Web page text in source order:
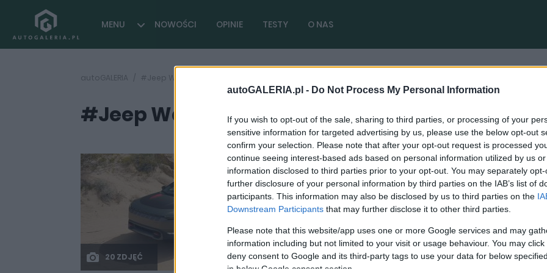
autoGALERIA.pl - Do Not Process My Personal Information
If you wish to opt-out of the sale, sharing to third parties, or processing of your
sensitive information for targeted advertising by us, please use the below opt-out
confirm your selection. Please note that after your opt-out request is processed
continue seeing interest-based ads based on personal information utilized by us
information disclosed to third parties prior to your opt-out. You may separately
further disclosure of your personal information by third parties on the IAB’s list of
participants. This information may also be disclosed by us to third parties on the
Downstream Participants that may further disclose it to other third parties.
Please note that this website/app uses one or more Google services and may
information including but not limited to your visit or usage behaviour. You may
deny consent to Google and its third-party tags to use your data for below
in below Google consent section.
MENU NOWOŚCI OPINIE TESTY O NAS
autoGALERIA #Jeep Wagoneer S Trailhawk 2025 zdjęcia
#Jeep Wagoneer S Trailhawk 2025 zdjęcia ( 1
20 ZDJĘĆ
CIEKAWOSTKI
Elektrykiem w offroad? Jeep widzi w tym
przyszłość, to będzie ciekawe doznanie
Piotr Zajt 01.06.2024